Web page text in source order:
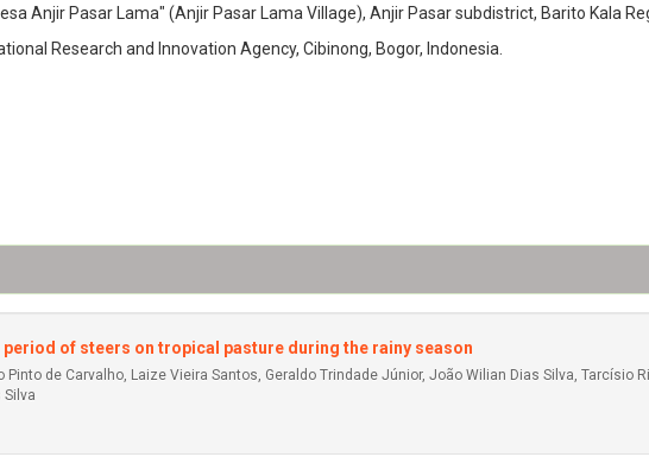
Anjir Pasar Lama" (Anjir Pasar Lama Village), Anjir Pasar subdistrict, Barito Kala
Research and Innovation Agency, Cibinong, Bogor, Indonesia.
of steers on tropical pasture during the rainy season
de Carvalho, Laize Vieira Santos, Geraldo Trindade Júnior, João Wilian Dias Silva, Tarcísio
Silva